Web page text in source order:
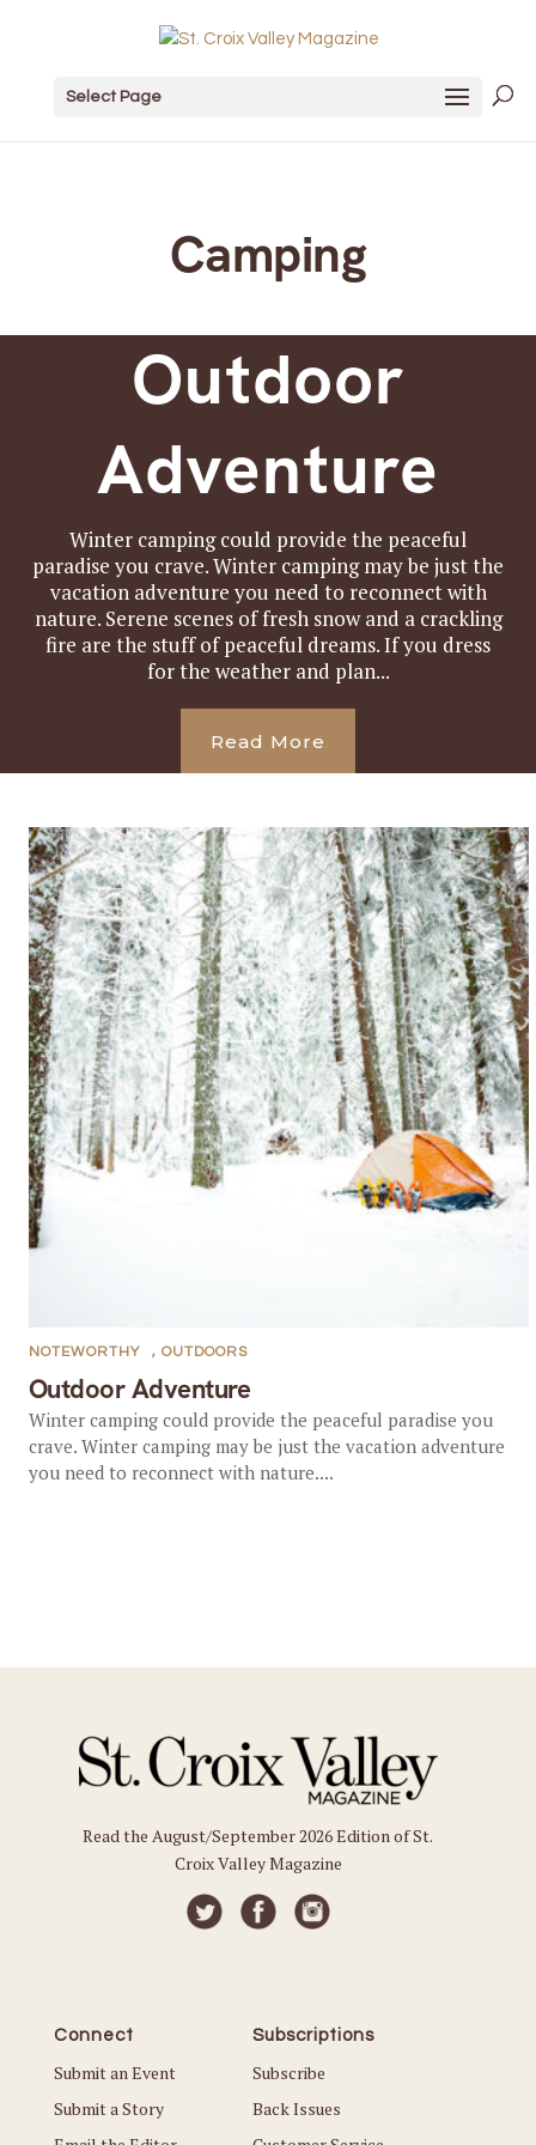
Select Page
Camping
Outdoor
Adventure
Winter camping could provide the peaceful
paradise you crave. Winter camping may be just the
vacation adventure you need to reconnect with
nature. Serene scenes of fresh snow and a crackling
fire are the stuff of peaceful dreams. If you dress
for the weather and plan...
Read More
Outdoor Adventure
NOTEWORTHY , OUTDOORS
Winter camping could provide the peaceful paradise you
crave. Winter camping may be just the vacation adventure
you need to reconnect with nature....
Read the August/September 2026 Edition of St.
Croix Valley Magazine
Connect
Submit an Event
Submit a Story
Subscriptions
Subscribe
Back Issues